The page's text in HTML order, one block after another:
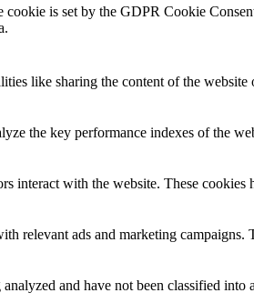
cookie is set by the GDPR Cookie
like sharing the content of the
the key performance indexes of the
interact with the website. These
relevant ads and marketing
and have not been classified into